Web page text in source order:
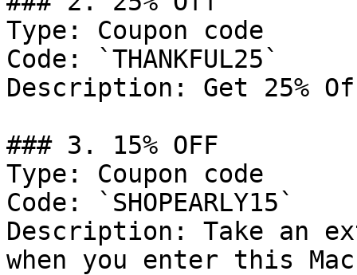
Type: Coupon code
Code: `THANKFUL25`
Description: Get 25%
### 3. 15% OFF
Type: Coupon code
Code: `SHOPEARLY15`
Description: Take an
when you enter this